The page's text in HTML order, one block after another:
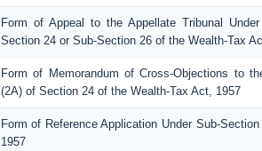
Form of Appeal to the Appellate Tribunal
Section 24 or Sub-Section 26 of the Wealth-Tax
Form of Memorandum of Cross-Objections to
(2A) of Section 24 of the Wealth-Tax Act, 1957
Form of Reference Application Under Sub-
1957